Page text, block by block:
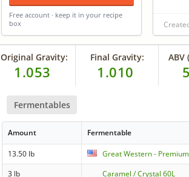
Free account · keep it in your recipe
box
Original Gravity:
1.053
Final Gravity:
1.010
ABV
Fermentables
Amount Fermentable
13.50 lb Great Western -
3 lb
Caramel / Crystal 60L